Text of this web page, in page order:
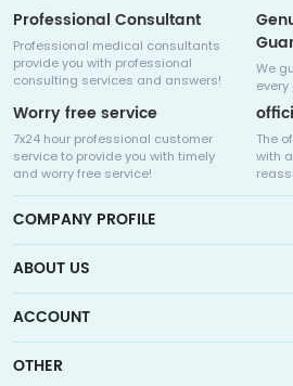
Professional Consultant
Professional medical consultants
provide you with professional
consulting services and answers!
We
Worry free service
7x24 hour professional customer
service to provide you with timely
and worry free service!
The
with
COMPANY PROFILE
Medicalhalo is a globally leading
collaborates with well-known
ABOUT US
Sitemap
ACCOUNT
OTHER